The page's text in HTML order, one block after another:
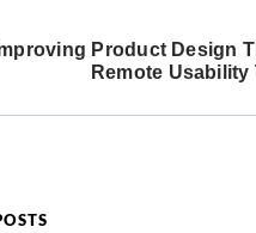
Product Design
Remote Usability